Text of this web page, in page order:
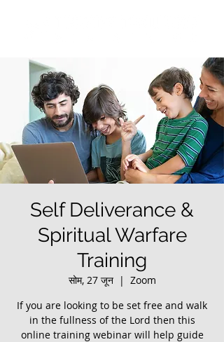
Self Deliverance &
Spiritual Warfare
Training
सोम, 27 जून
  |
Zoom
If you are looking to be set free and walk
in the fullness of the Lord then this
online training webinar will help guide